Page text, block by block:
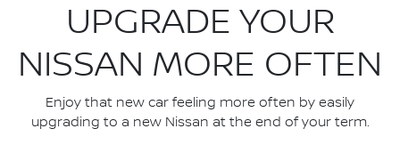
UPGRADE YOUR
NISSAN MORE OFTEN
Enjoy that new car feeling more often by easily
upgrading to a new Nissan at the end of your term.